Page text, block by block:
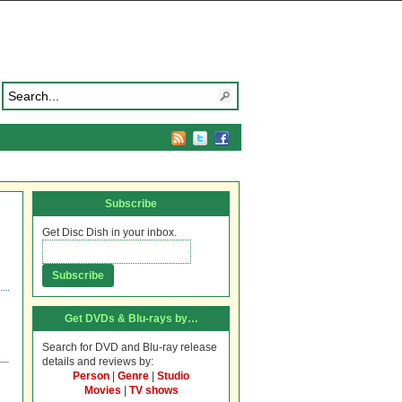
Subscribe
Get Disc Dish in your inbox.
Get DVDs & Blu-rays by…
Search for DVD and Blu-ray release
details and reviews by:
Person
Genre
Studio
Movies
TV shows